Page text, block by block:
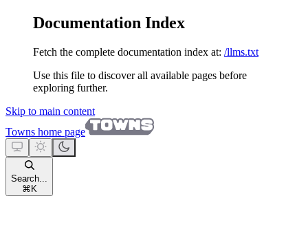
Documentation Index
Fetch the complete documentation index at: /llms.txt
Use this file to discover all available pages before
exploring further.
Skip to main content
Towns home page
Search...
⌘ K